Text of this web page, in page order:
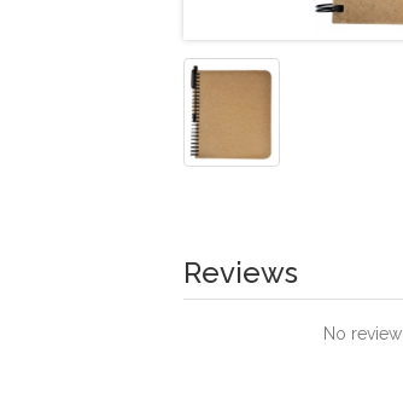
Reviews
No